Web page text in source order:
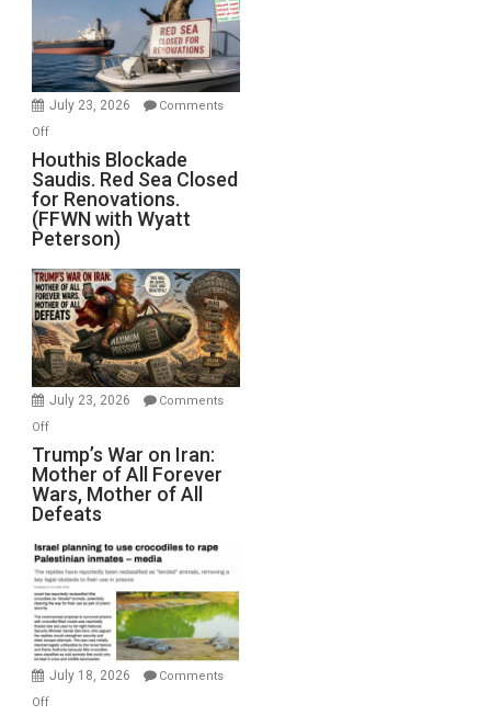
Preparing
to
Invade
July 23, 2026
Comments
Offon
Houthis
Blockade
Saudis.
Red
Sea
Closed
for
Renovations.
(FFWN
with
Wyatt
Houthis Blockade
Saudis. Red Sea Closed
for Renovations.
(FFWN with Wyatt
Peterson)
July 23, 2026
Comments
Offon
Trump’s
War
on
Iran:
Mother
of
All
Forever
Wars,
Mother
Trump’s War on Iran:
Mother of All Forever
Wars, Mother of All
Defeats
July 18, 2026
Comments
Offon